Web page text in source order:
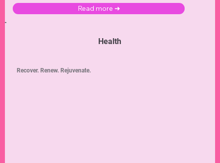
Read more ➜
Health
Recover. Renew. Rejuvenate.